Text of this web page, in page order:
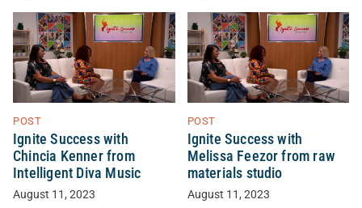
POST
Ignite Success with
Chincia Kenner from
Intelligent Diva Music
August 11, 2023
POST
Ignite Success with
Melissa Feezor from raw
materials studio
August 11, 2023